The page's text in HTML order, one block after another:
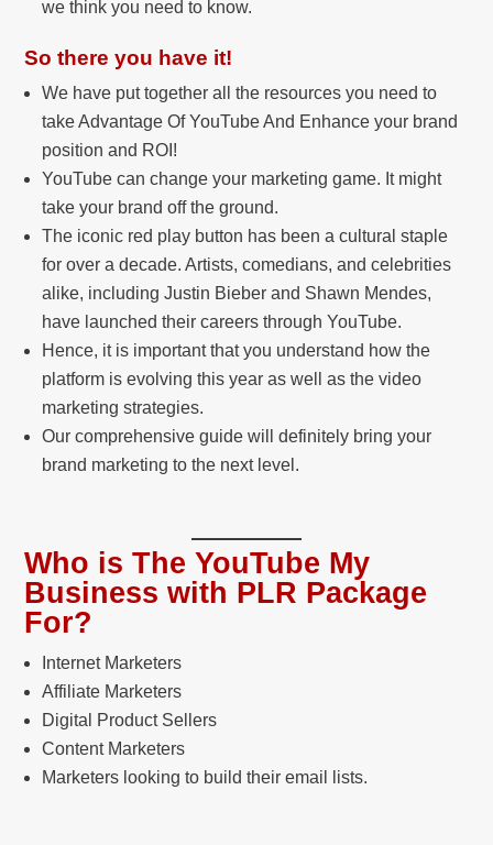
we think you need to know.
So there you have it!
We have put together all the resources you need to
take Advantage Of YouTube And Enhance your brand
position and ROI!
YouTube can change your marketing game. It might
take your brand off the ground.
The iconic red play button has been a cultural staple
for over a decade. Artists, comedians, and celebrities
alike, including Justin Bieber and Shawn Mendes,
have launched their careers through YouTube.
Hence, it is important that you understand how the
platform is evolving this year as well as the video
marketing strategies.
Our comprehensive guide will definitely bring your
brand marketing to the next level.
Who is The YouTube My
Business with PLR Package
For?
Internet Marketers
Affiliate Marketers
Digital Product Sellers
Content Marketers
Marketers looking to build their email lists.